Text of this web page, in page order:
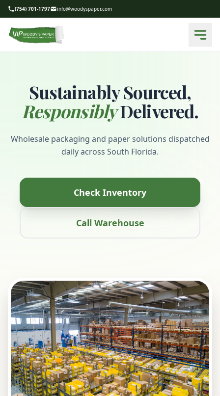
(754) 701-1797 info@woodyspaper.com
Sustainably Sourced,
ResponsiblyDelivered.
Wholesale packaging and paper solutions dispatched
daily across South Florida.
Check Inventory
Call Warehouse